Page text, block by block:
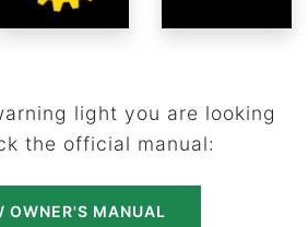
light you are looking
the official manual:
OWNER'S MANUAL